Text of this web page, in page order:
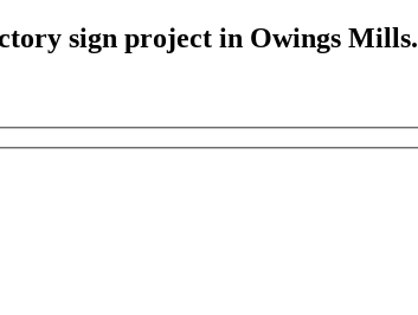
sign project in Owings Mills.